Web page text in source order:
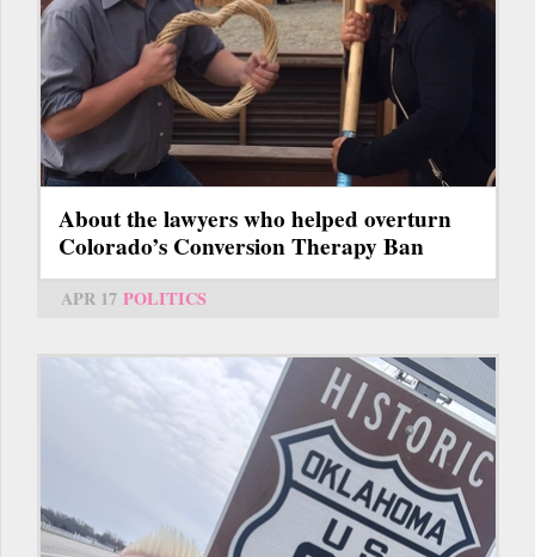
About the lawyers who helped overturn
Colorado’s Conversion Therapy Ban
APR 17 POLITICS